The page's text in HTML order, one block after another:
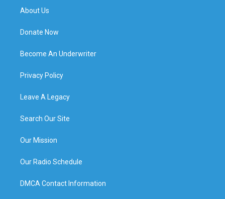
About Us
Donate Now
Become An Underwriter
Privacy Policy
Leave A Legacy
Search Our Site
Our Mission
Our Radio Schedule
DMCA Contact Information